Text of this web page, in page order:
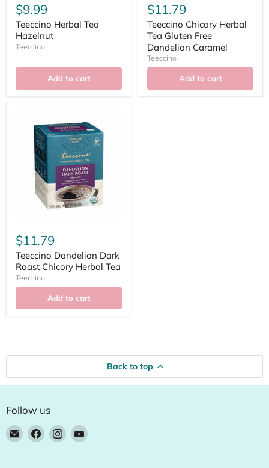
$9.99
Teeccino Herbal Tea
Hazelnut
Teeccino
Add to cart
$11.79
Teeccino Chicory Herbal
Tea Gluten Free
Dandelion Caramel
Teeccino
Add to cart
$11.79
Teeccino Dandelion Dark
Roast Chicory Herbal Tea
Teeccino
Add to cart
Back to top
Follow us
Email
Natural
Food
Find
on
Find
on
Find
on